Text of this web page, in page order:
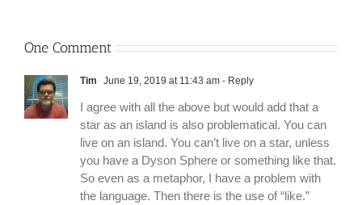
One Comment
Tim June 19, 2019 at 11:43 am - Reply
I agree with all the above but would add that a
star as an island is also problematical. You can
live on an island. You can’t live on a star, unless
you have a Dyson Sphere or something like that.
So even as a metaphor, I have a problem with
the language. Then there is the use of “like.”